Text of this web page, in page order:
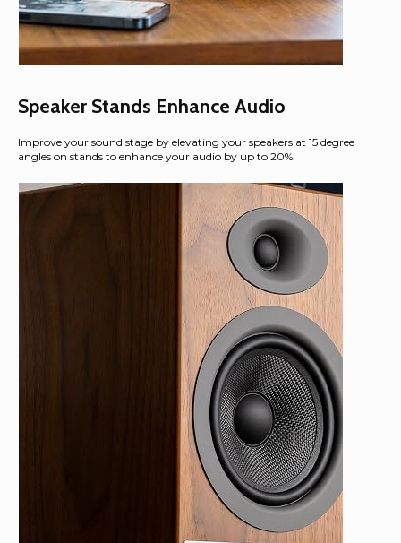
Speaker Stands Enhance Audio
Improve your sound stage by elevating your speakers at 15 degree
angles on stands to enhance your audio by up to 20%.